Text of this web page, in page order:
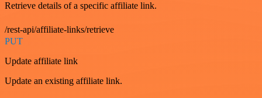
Retrieve details of a specific affiliate link.
/rest-api/affiliate-links/retrieve
PUT
Update affiliate link
Update an existing affiliate link.